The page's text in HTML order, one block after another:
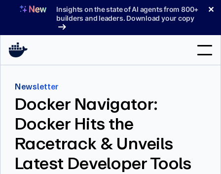
Insights on the state of AI agents from 800+
builders and leaders. Download your copy
✕
Products
Support
Pricing
Blog
Newsletter
Docker Navigator:
Docker Hits the
Racetrack & Unveils
Latest Developer Tools